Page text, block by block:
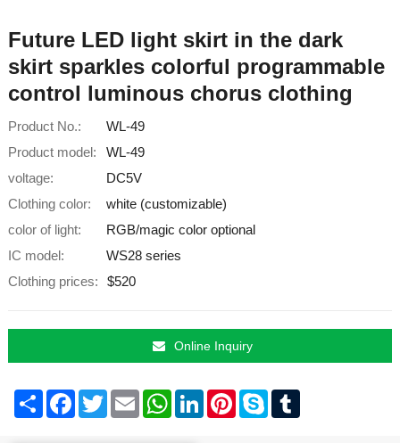
Future LED light skirt in the dark
skirt sparkles colorful programmable
control luminous chorus clothing
Product No.:
WL-49
Product model:
WL-49
voltage:
DC5V
Clothing color:
white (customizable)
color of light:
RGB/magic color optional
IC model:
WS28 series
Clothing prices:
$520
Online Inquiry
ShareFacebook
TwitterEmailWhatsApp
LinkedInPinterest
SkypeTumblr